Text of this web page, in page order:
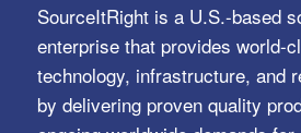
SourceItRight is a U.S.-based
enterprise that provides world-
technology, infrastructure, and
by delivering proven quality